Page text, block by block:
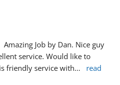
Amazing Job by Dan. Nice guy
service. Would like to
friendly service with...
read